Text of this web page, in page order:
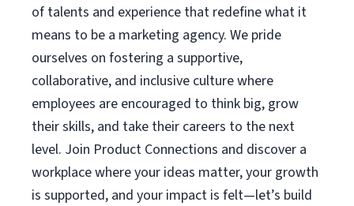
of talents and experience that redefine what it
means to be a marketing agency. We pride
ourselves on fostering a supportive,
collaborative, and inclusive culture where
employees are encouraged to think big, grow
their skills, and take their careers to the next
level. Join Product Connections and discover a
workplace where your ideas matter, your growth
is supported, and your impact is felt—let’s build